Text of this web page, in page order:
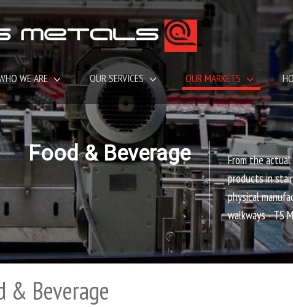
Food & Beverage
From the
products in
physical
walkways - TS
& Beverage
WE ARE OUR SERVICES OUR MARKETS